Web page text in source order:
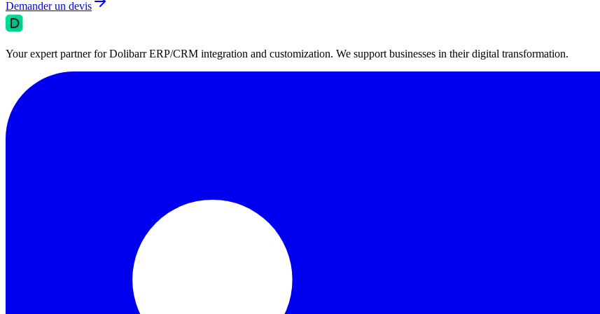
Demander un devis
Your expert partner for Dolibarr ERP/CRM integration and customization. We support businesses in their digital transformation.